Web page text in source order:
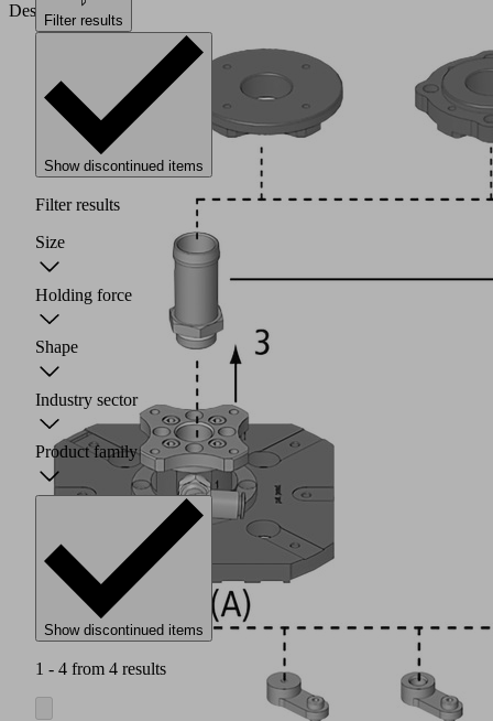
DesignFilter results
Show discontinued items
Filter results
Size
Holding force
Shape
Industry sector
Product family
Show discontinued items
1 - 4 from 4 results